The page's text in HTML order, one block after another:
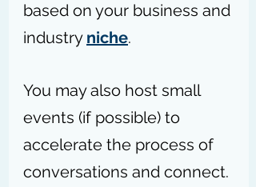
based on your business and
industry niche.
You may also host small
events (if possible) to
accelerate the process of
conversations and connect.